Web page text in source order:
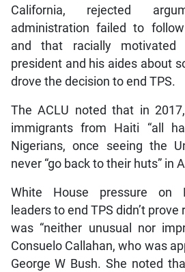
California, rejected
administration failed to
and that racially motivated
president and his aides about
drove the decision to end TPS.
The ACLU noted that in
immigrants from Haiti “all
Nigerians, once seeing the
never “go back to their huts” in
White House pressure on
leaders to end TPS didn’t
was “neither unusual nor
Consuelo Callahan, who was
George W Bush. She noted